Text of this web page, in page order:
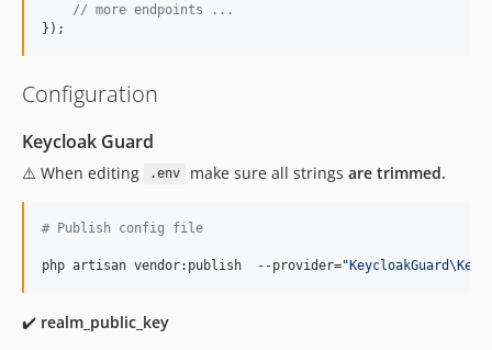
// more endpoints ...
});
Configuration
Keycloak Guard
⚠️ When editing .env make sure all strings are trimmed.
# Publish config file
php artisan vendor:publish  --provider="
✔️ realm_public_key